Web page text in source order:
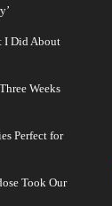
I Did About
Weeks
Perfect for
Took Our